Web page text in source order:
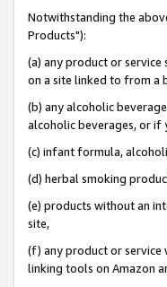
Notwithstanding the
Products"):
(a) any product or
on a site linked to from a
(b) any alcoholic
alcoholic beverages, or if
(c) infant formula,
(d) herbal smoking
(e) products without an
site,
(f) any product or service
linking tools on Amazon